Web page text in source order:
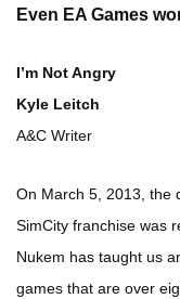
Even EA Games
I’m Not Angry
Kyle Leitch
A&C Writer
On March 5, 2013, the
SimCity franchise was
Nukem has taught us
games that are over